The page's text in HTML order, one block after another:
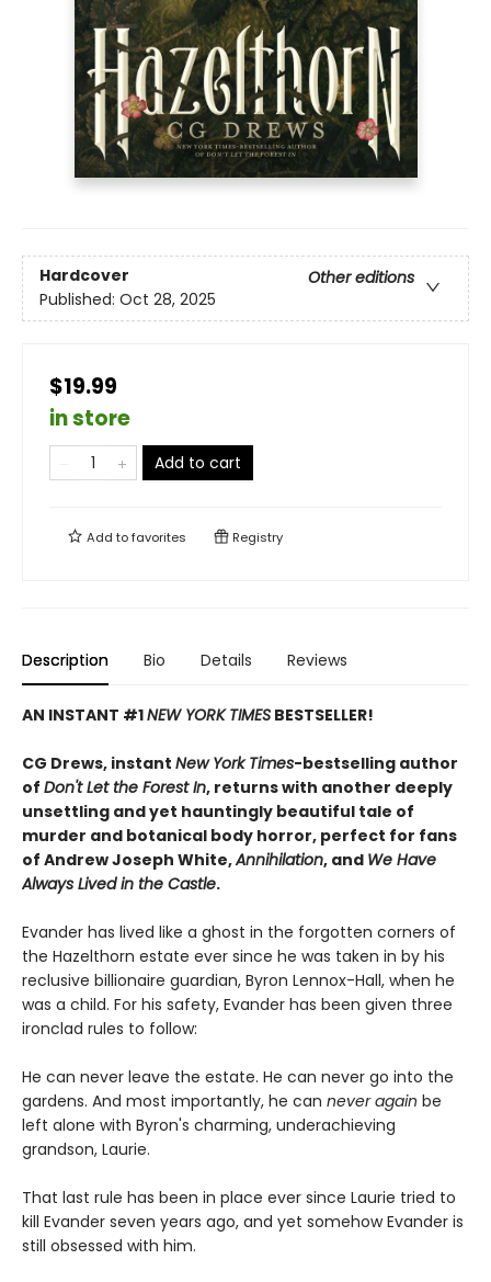
Hardcover
Other editions
Published: Oct 28, 2025
$19.99
in store
Add to cart
Add tofavorites Registry
Description Bio Details Reviews
AN INSTANT #1NEW YORK TIMES BESTSELLER!
CG Drews, instant New York Times-bestselling author
of Don't Let the Forest In, returns with another deeply
unsettling and yet hauntingly beautiful tale of
murder and botanical body horror, perfect for fans
of Andrew Joseph White,Annihilation, and We Have
Always Lived in the Castle.
Evander has lived like a ghost in the forgotten corners of
the Hazelthorn estate ever since he was taken in by his
reclusive billionaire guardian, Byron Lennox-Hall, when he
was a child. For his safety, Evander has been given three
ironclad rules to follow:
He can never leave the estate. He can never go into the
gardens. And most importantly, he can never again be
left alone with Byron's charming, underachieving
grandson, Laurie.
That last rule has been in place ever since Laurie tried to
kill Evander seven years ago, and yet somehow Evander is
still obsessed with him.